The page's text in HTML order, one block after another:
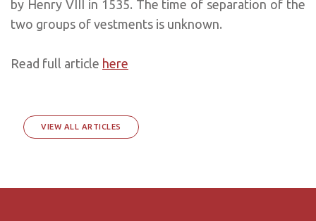
by Henry VIII in 1535. The time of separation of the
two groups of vestments is unknown.
Read full article here
VIEW ALL ARTICLES